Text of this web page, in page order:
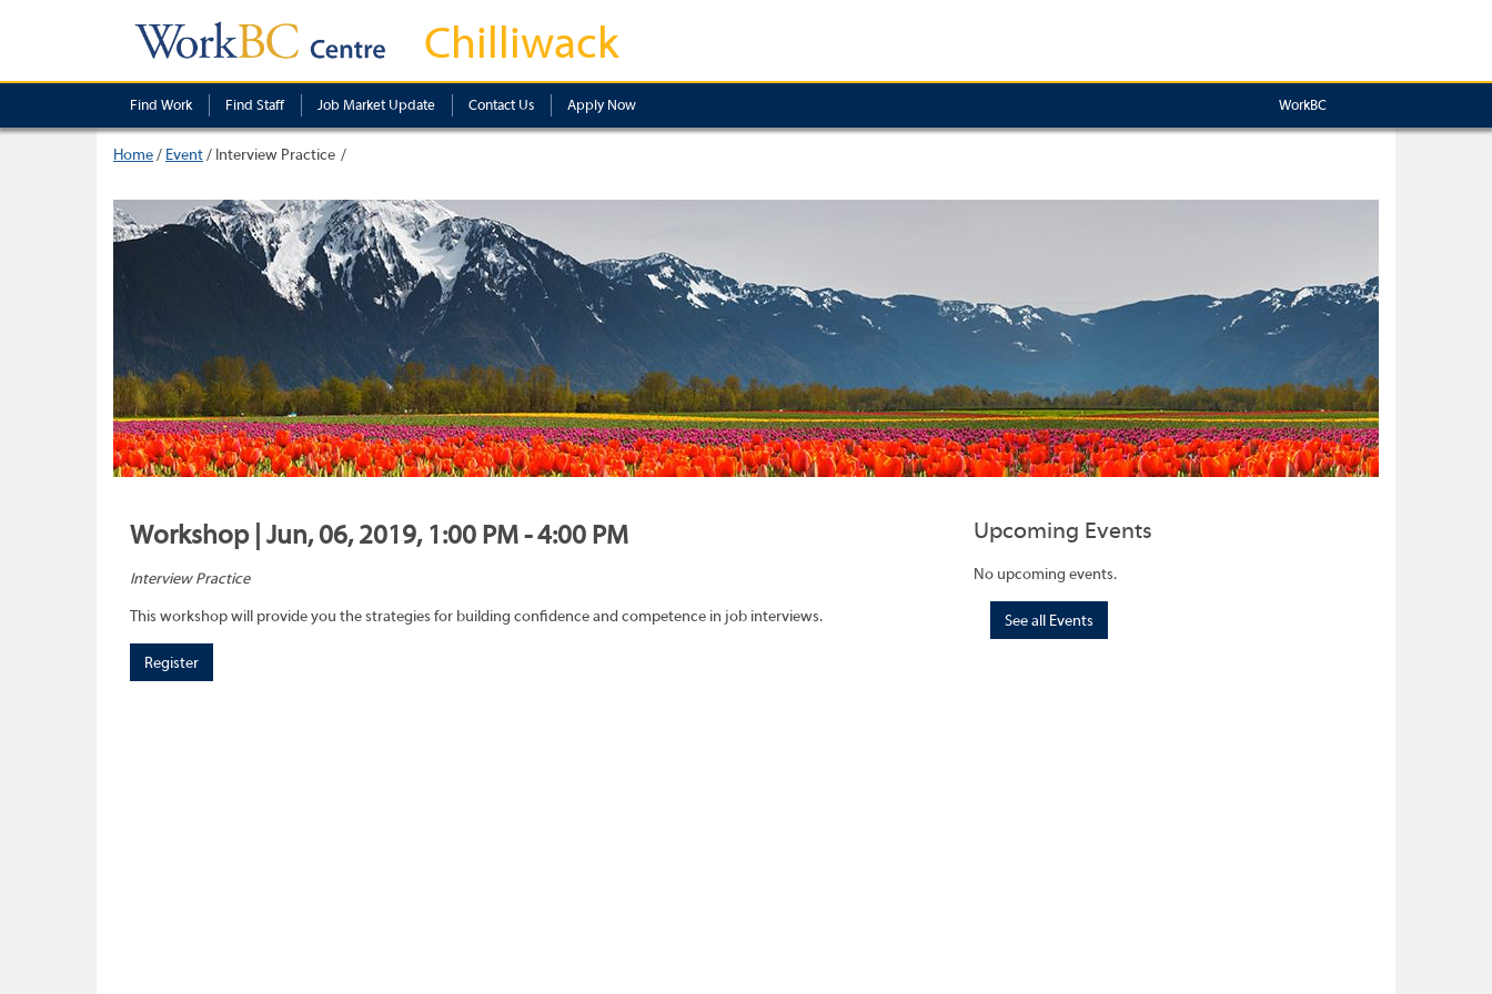
Chilliwack
Find Work Find Staff Job Market Update Contact Us Apply Now WorkBC
Home/ Event/ Interview Practice
Workshop | Jun, 06, 2019, 1:00 PM - 4:00 PM
Interview Practice
This workshop will provide you the strategies for building confidence and competence in job interviews.
Register
Upcoming Events
No upcoming events.
See all Events